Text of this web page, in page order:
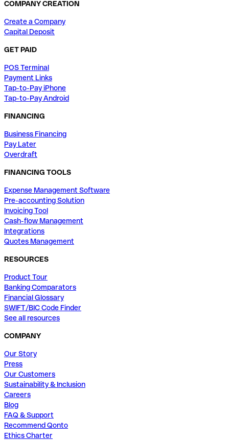
COMPANY CREATION
Create a Company
Capital Deposit
GET PAID
POS Terminal
Payment Links
Tap-to-Pay iPhone
Tap-to-Pay Android
FINANCING
Business Financing
Pay Later
Overdraft
FINANCING TOOLS
Expense Management Software
Pre-accounting Solution
Invoicing Tool
Cash-flow Management
Integrations
Quotes Management
RESOURCES
Product Tour
Banking Comparators
Financial Glossary
SWIFT/BIC Code Finder
See all resources
COMPANY
Our Story
Press
Our Customers
Sustainability & Inclusion
Careers
Blog
FAQ & Support
Recommend Qonto
Ethics Charter